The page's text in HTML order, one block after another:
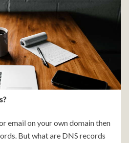
email on your own domain then
But what are DNS records